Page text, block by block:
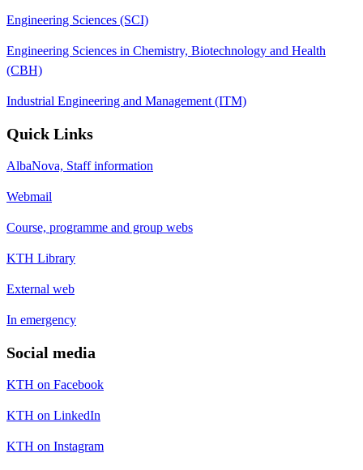
Engineering Sciences (SCI)
Engineering Sciences in Chemistry, Biotechnology and Health
(CBH)
Industrial Engineering and Management (ITM)
Quick Links
AlbaNova, Staff information
Webmail
Course, programme and group webs
KTH Library
External web
In emergency
Social media
KTH on Facebook
KTH on LinkedIn
KTH on Instagram